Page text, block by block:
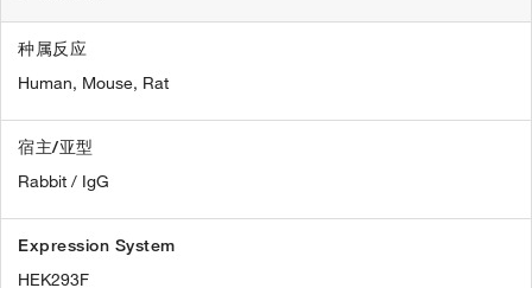
种属反应
Human, Mouse, Rat
宿主/亚型
Rabbit / IgG
Expression System
HEK293F